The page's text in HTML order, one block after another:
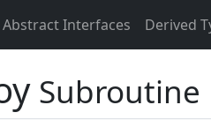
Abstract Interfaces Derived
Subroutine